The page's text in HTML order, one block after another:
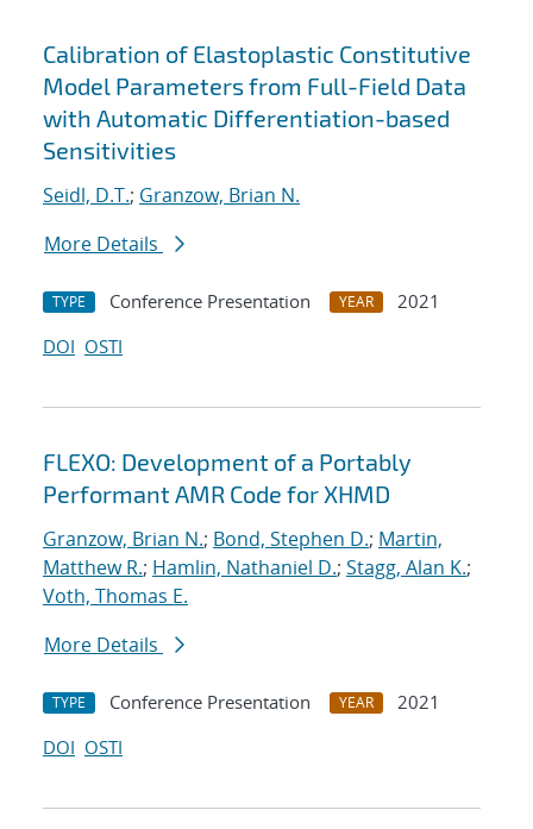
Calibration of Elastoplastic Constitutive
Model Parameters from Full-Field Data
with Automatic Differentiation-based
Sensitivities
Seidl, D.T.; Granzow, Brian N.
More Details
TYPE Conference Presentation YEAR
2021
DOI OSTI
FLEXO: Development of a Portably
Performant AMR Code for XHMD
Granzow, Brian N.; Bond, Stephen D.; Martin,
Matthew R.; Hamlin, Nathaniel D.; Stagg, Alan K.;
Voth, Thomas E.
More Details
TYPE Conference Presentation YEAR
2021
DOI OSTI